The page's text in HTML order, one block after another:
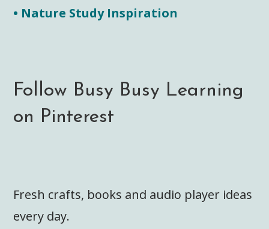
• Nature Study Inspiration
Follow Busy Busy Learning
on Pinterest
Fresh crafts, books and audio player ideas
every day.